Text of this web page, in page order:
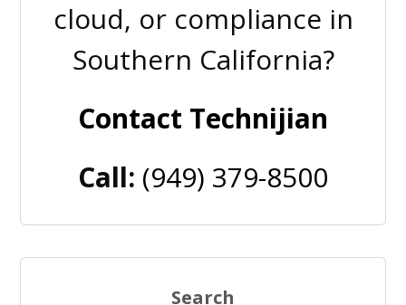
cloud, or compliance in
Southern California?
Contact Technijian
Call: (949) 379-8500
Search